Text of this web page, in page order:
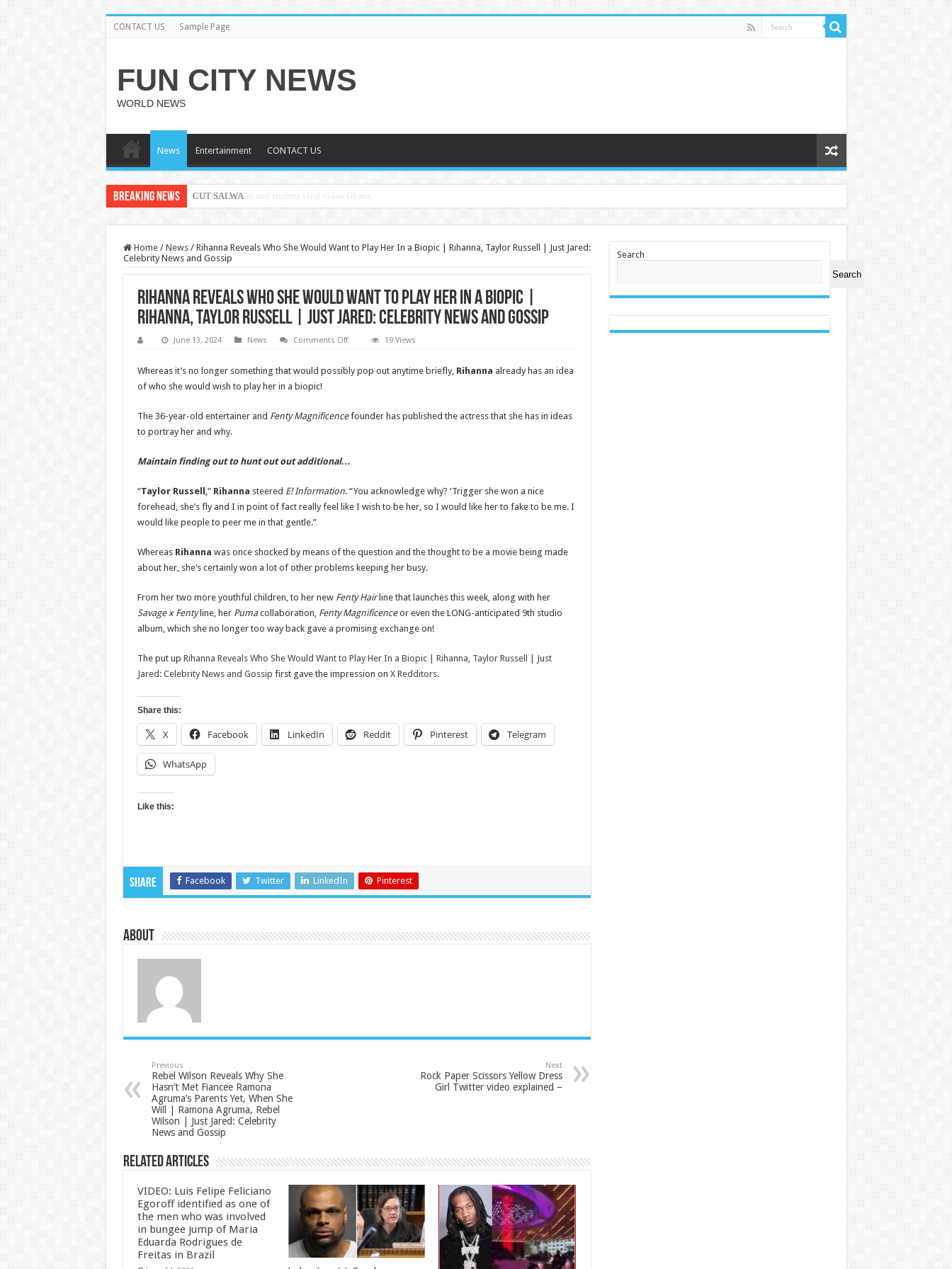
CONTACT US Sample Page
FUN CITY NEWS
WORLD NEWS
News Entertainment CONTACT US
Breaking News CUT SALWA
Home / News / Rihanna Reveals Who She Would Want to Play Her In a Biopic | Rihanna, Taylor Russell | Just Jared:
Celebrity News and Gossip
Rihanna Reveals Who She Would Want to Play Her In a Biopic |
Rihanna, Taylor Russell | Just Jared: Celebrity News and Gossip
June 13, 2024 News Comments Offon
Who
She
Play
Her
Russell
|
Just
Gossip
19 Views
Whereas it’s no longer something that would possibly pop out anytime briefly, Rihanna already has an idea
of who she would wish to play her in a biopic!
The 36-year-old entertainer and Fenty Magnificencefounder has published the actress that she has in ideas
to portray her and why.
Maintain finding out to hunt out out additional…
“Taylor Russell ,” Rihanna steered E! Information. “You acknowledge why? ‘Trigger she won a nice
forehead, she’s fly and I in point of fact really feel like I wish to be her, so I would like her to fake to be me. I
would like people to peer me in that gentle.”
WhereasRihanna was once shocked by means of the question and the thought to be a movie being made
about her, she’s certainly won a lot of other problems keeping her busy.
From her two more youthful children, to her new Fenty Hairline that launches this week, along with her
Savage x Fentyline, her Pumacollaboration, Fenty Magnificenceor even the LONG-anticipated 9th studio
album, which she no longer too way back gave a promising exchange on!
The put up Rihanna Reveals Who She Would Want to Play Her In a Biopic | Rihanna, Taylor Russell | Just
Jared: Celebrity News and Gossip first gave the impression on X Redditors.
Share this:
X Facebook LinkedIn Reddit Pinterest Telegram
WhatsApp
Like this:
Share Facebook Twitter LinkedIn Pinterest
About
Previous
Rebel Wilson Reveals Why She
Hasn’t Met Fiancee Ramona
Agruma’s Parents Yet, When She
Will | Ramona Agruma, Rebel
Wilson | Just Jared: Celebrity
News and Gossip
Next
Rock Paper Scissors Yellow Dress
Girl Twitter video explained –
Related Articles
VIDEO: Luis Felipe Feliciano
Egoroff identified as one of
the men who was involved
in bungee jump of Maria
Eduarda Rodrigues de
Freitas in Brazil
Search
Search